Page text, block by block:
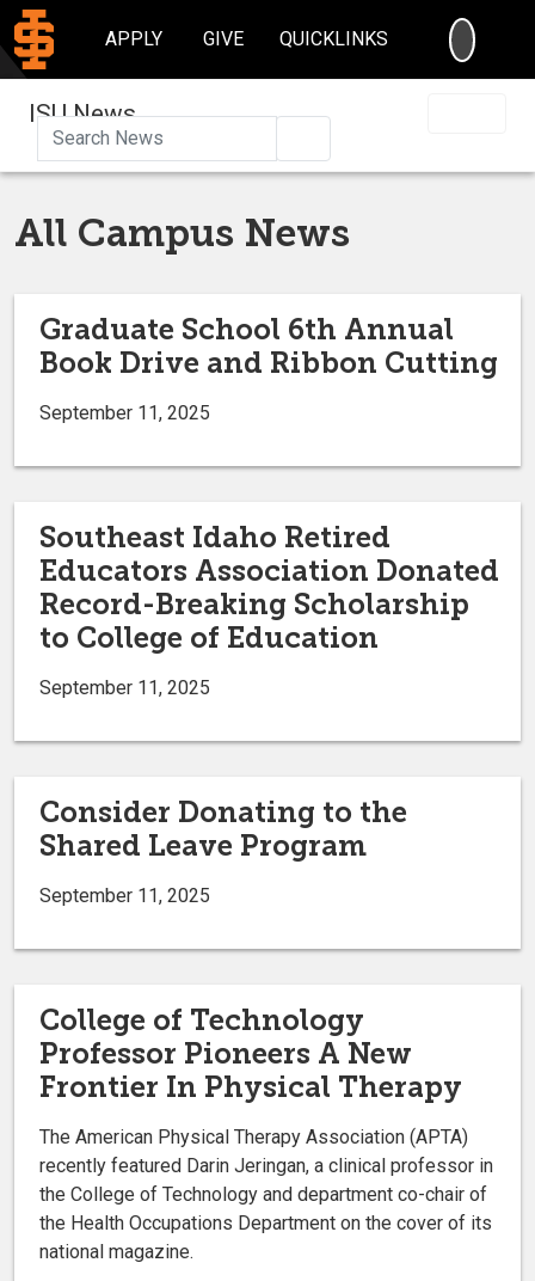
APPLY GIVE QUICKLINKS
ISU News
All Campus News
Graduate School 6th Annual
Book Drive and Ribbon Cutting
September 11, 2025
Southeast Idaho Retired
Educators Association Donated
Record-Breaking Scholarship
to College of Education
September 11, 2025
Consider Donating to the
Shared Leave Program
September 11, 2025
College of Technology
Professor Pioneers A New
Frontier In Physical Therapy
The American Physical Therapy Association (APTA)
recently featured Darin Jeringan, a clinical professor in
the College of Technology and department co-chair of
the Health Occupations Department on the cover of its
national magazine.